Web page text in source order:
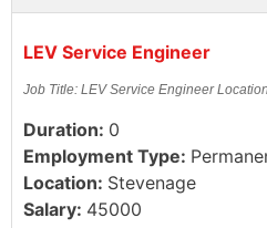
LEV Service Engineer
Job Title: LEV Service Engineer
Duration: 0
Employment Type:
Location: Stevenage
Salary: 45000